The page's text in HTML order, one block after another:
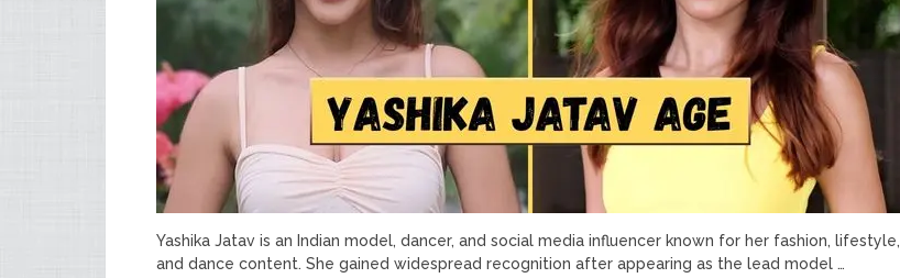
Yashika Jatav is an Indian model, dancer, and social media influencer known for her fashion, lifestyle,
and dance content. She gained widespread recognition after appearing as the lead model …